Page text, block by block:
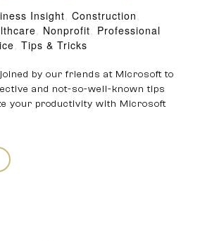
Insight, Construction,
, Nonprofit, Professional
, Tips & Tricks
by our friends at Microsoft to
and not-so-well-known tips
your productivity with Microsoft